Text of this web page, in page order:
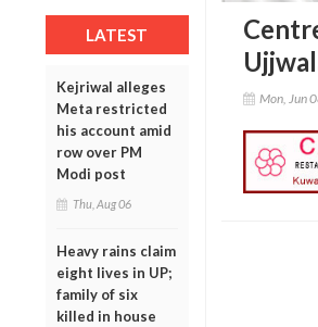
LATEST
Kejriwal alleges
Meta restricted
his account amid
row over PM
Modi post
Thu, Aug 06
Heavy rains claim
eight lives in UP;
family of six
killed in house
Mon, Jun